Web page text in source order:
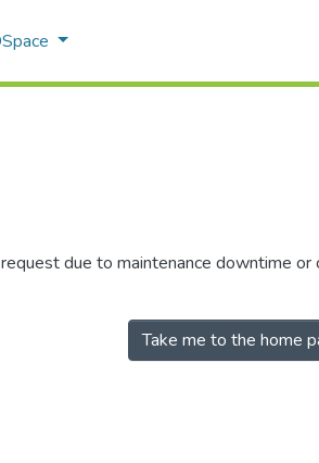
due to maintenance downtime
Take me to the home